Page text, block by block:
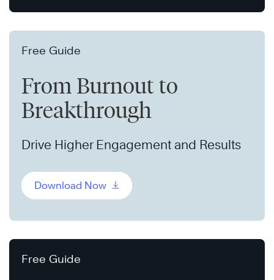
Free Guide
From Burnout to
Breakthrough
Drive Higher Engagement and Results
Download Now
Free Guide